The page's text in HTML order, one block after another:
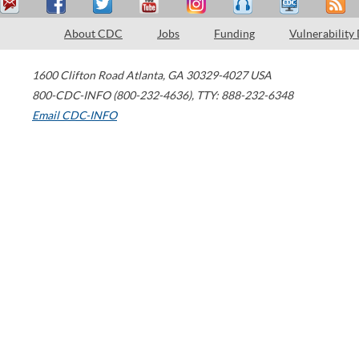
About CDC Jobs Funding Vulnerability
1600 Clifton Road Atlanta, GA 30329-4027 USA
800-CDC-INFO (800-232-4636), TTY: 888-232-6348
Email CDC-INFO